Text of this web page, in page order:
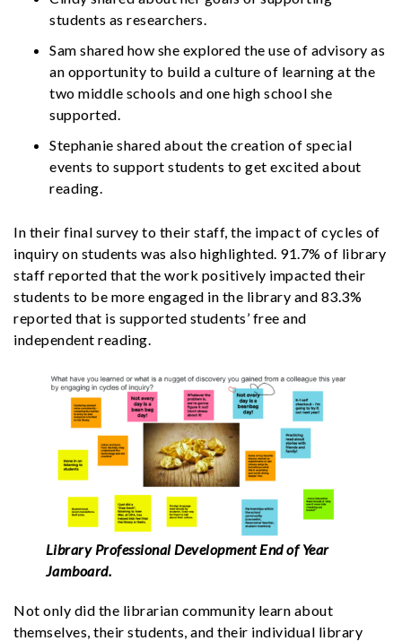
students as researchers.
Sam shared how she explored the use of advisory as
an opportunity to build a culture of learning at the
two middle schools and one high school she
supported.
Stephanie shared about the creation of special
events to support students to get excited about
reading.
In their final survey to their staff, the impact of cycles of
inquiry on students was also highlighted. 91.7% of library
staff reported that the work positively impacted their
students to be more engaged in the library and 83.3%
reported that is supported students’ free and
independent reading.
Library Professional Development End of Year
Jamboard.
Not only did the librarian community learn about
themselves, their students, and their individual library